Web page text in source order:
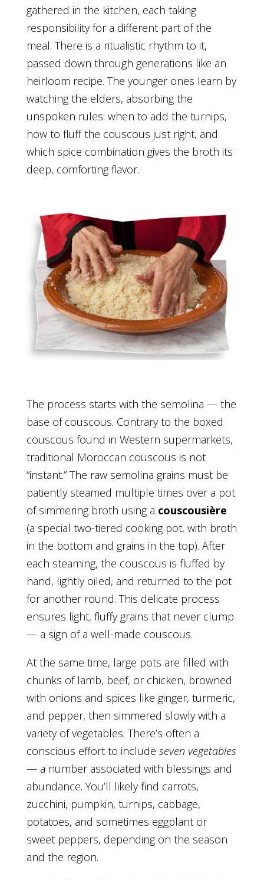
gathered in the kitchen, each taking
responsibility for a different part of the
meal. There is a ritualistic rhythm to it,
passed down through generations like an
heirloom recipe. The younger ones learn by
watching the elders, absorbing the
unspoken rules: when to add the turnips,
how to fluff the couscous just right, and
which spice combination gives the broth its
deep, comforting flavor.
The process starts with the semolina — the
base of couscous. Contrary to the boxed
couscous found in Western supermarkets,
traditional Moroccan couscous is not
“instant.” The raw semolina grains must be
patiently steamed multiple times over a pot
of simmering broth using a couscousière
(a special two-tiered cooking pot, with broth
in the bottom and grains in the top). After
each steaming, the couscous is fluffed by
hand, lightly oiled, and returned to the pot
for another round. This delicate process
ensures light, fluffy grains that never clump
— a sign of a well-made couscous.
At the same time, large pots are filled with
chunks of lamb, beef, or chicken, browned
with onions and spices like ginger, turmeric,
and pepper, then simmered slowly with a
variety of vegetables. There’s often a
conscious effort to include seven vegetables
— a number associated with blessings and
abundance. You’ll likely find carrots,
zucchini, pumpkin, turnips, cabbage,
potatoes, and sometimes eggplant or
sweet peppers, depending on the season
and the region.